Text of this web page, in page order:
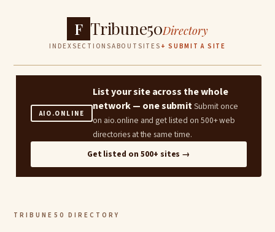
F Tribune50Directory
INDEXSECTIONSABOUT SITES + SUBMIT A SITE
AIO.ONLINE
List your site across the whole
network — one submitSubmit once
on aio.online and get listed on 500+ web
directories at the same time.
Get listed on 500+ sites →
TRIBUNE50 DIRECTORY